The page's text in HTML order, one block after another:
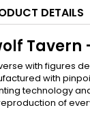
DETAILS
Tavern
with figures
with
technology
of